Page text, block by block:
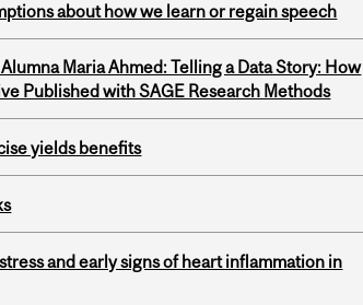
about how we learn or regain speech
Maria Ahmed: Telling a Data Story: How
Published with SAGE Research Methods
yields benefits
and early signs of heart inflammation in